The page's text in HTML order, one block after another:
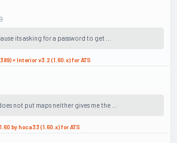
its asking for a password to get ...
+ Interior v3.2 (1.60.x) for ATS
not put maps neither gives me the ...
by hoca33 (1.60.x) for ATS